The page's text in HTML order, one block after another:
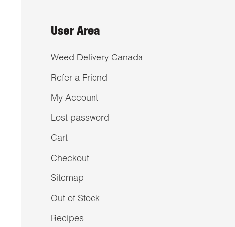
User Area
Weed Delivery Canada
Refer a Friend
My Account
Lost password
Cart
Checkout
Sitemap
Out of Stock
Recipes